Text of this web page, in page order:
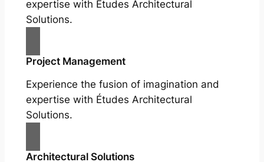
expertise with Études Architectural
Solutions.
Project Management
Experience the fusion of imagination and
expertise with Études Architectural
Solutions.
Architectural Solutions